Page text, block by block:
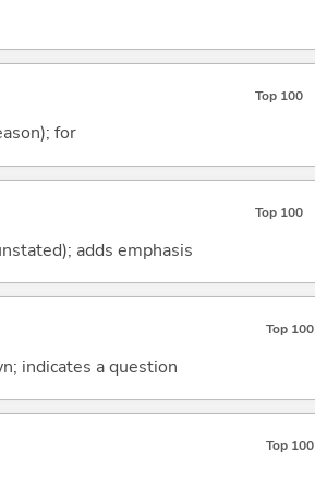
Top 100
for
Top 100
adds emphasis
Top 100
indicates a question
Top 100